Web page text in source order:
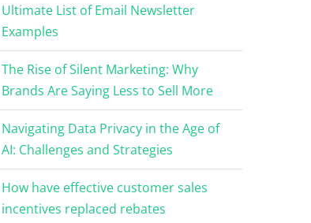
Ultimate List of Email Newsletter
Examples
The Rise of Silent Marketing: Why
Brands Are Saying Less to Sell More
Navigating Data Privacy in the Age of
AI: Challenges and Strategies
How have effective customer sales
incentives replaced rebates